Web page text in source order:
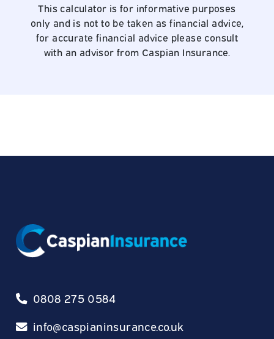
This calculator is for informative purposes
only and is not to be taken as financial advice,
for accurate financial advice please consult
with an advisor from Caspian Insurance.
0808 275 0584
info@caspianinsurance.co.uk